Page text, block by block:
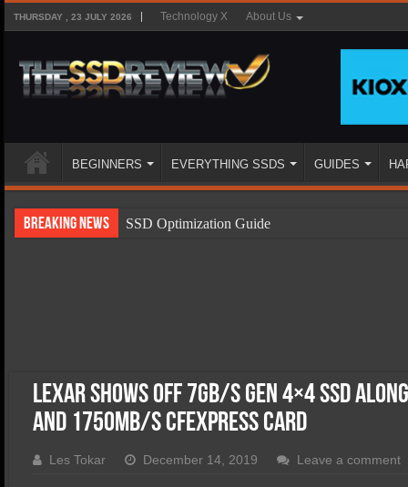
THURSDAY , 23 JULY 2026 Technology X About Us
BEGINNERS EVERYTHING SSDS GUIDES
Breaking News
SSD Optimization Guide
SSD Performance and Purchase
Lexar Shows off 7GB/s Gen 4×4 SSD
and 1750MB/s CFexpress Card
Les Tokar December 14, 2019 Leave a comment